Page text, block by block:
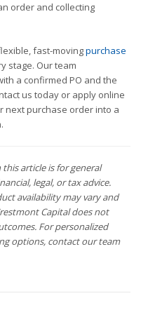
order and collecting
fast-movingpurchase
stage. Our team
a confirmed PO and the
us today or apply online
next purchase order into a
article is for general
legal, or tax advice.
availability may vary and
Capital does not
For personalized
options, contact our team